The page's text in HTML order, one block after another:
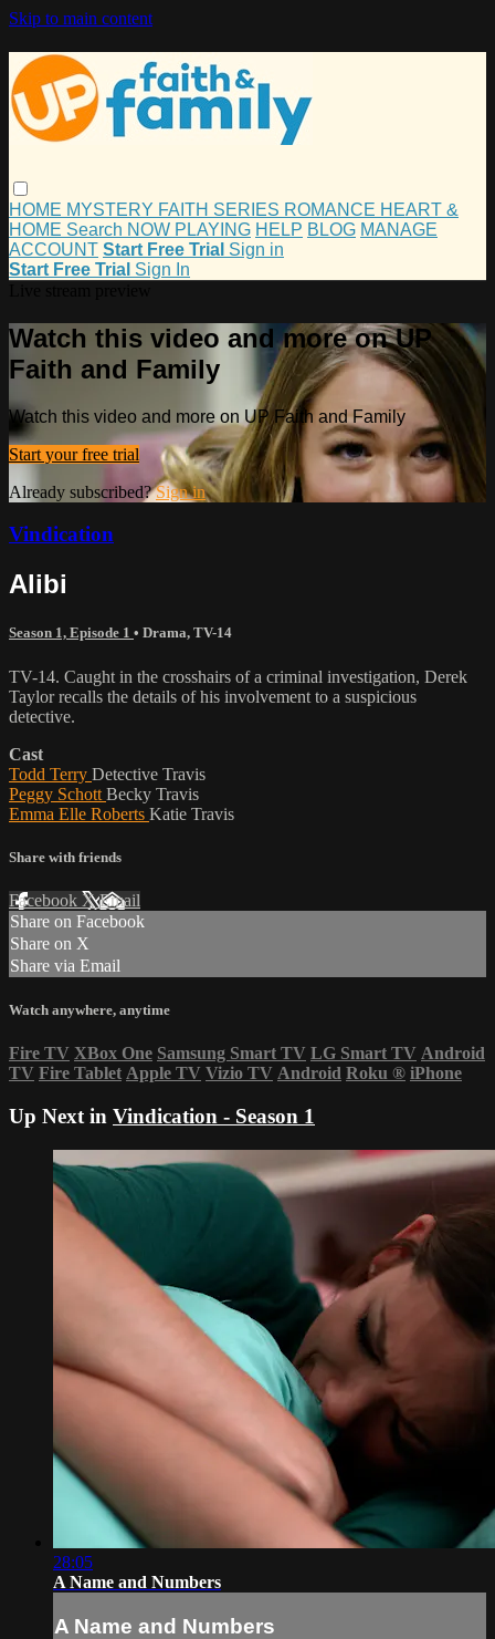
Skip to main content
HOME MYSTERY FAITH SERIES ROMANCE HEART &
HOME Search NOW PLAYING HELP BLOG MANAGE
ACCOUNT Start Free Trial Sign in
Start Free Trial Sign In
Watch this video and more on UP
Faith and Family
Watch this video and more on UP Faith and Family
Start your free trial
Already subscribed?Sign in
Vindication
Alibi
Season 1, Episode 1 • Drama, TV-14
TV-14. Caught in the crosshairs of a criminal investigation, Derek
Taylor recalls the details of his involvement to a suspicious
detective.
Cast
Todd Terry Detective Travis
Peggy Schott Becky Travis
Emma Elle Roberts Katie Travis
Share with friends
Facebook XEmail
Share on Facebook
Share on X
Share via Email
Watch anywhere, anytime
Fire TV XBox One Samsung Smart TV LG Smart TV Android
TV Fire Tablet Apple TV Vizio TV Android Roku ® iPhone
Up Next in Vindication - Season 1
28:05
A Name and Numbers
A Name and Numbers